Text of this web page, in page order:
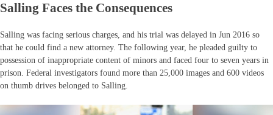
Salling Faces the Consequences
Salling was facing serious charges, and his trial was delayed in Jun 2016 so
that he could find a new attorney. The following year, he pleaded guilty to
possession of inappropriate content of minors and faced four to seven years in
prison. Federal investigators found more than 25,000 images and 600 videos
on thumb drives belonged to Salling.